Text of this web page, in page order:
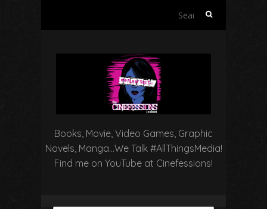
Search
Books, Movie, Video Games, Graphic
Novels, Manga…We Talk #AllThingsMedia!
Find me on YouTube at Cinefessions!